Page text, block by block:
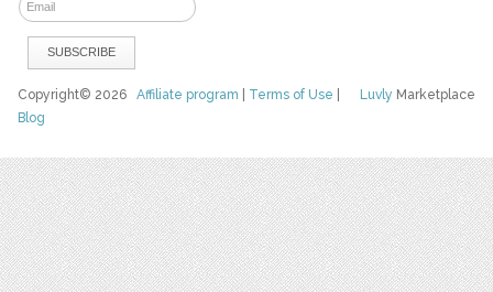
Luvly Marketplace
Copyright© 2026Affiliate program Terms of Use
Blog